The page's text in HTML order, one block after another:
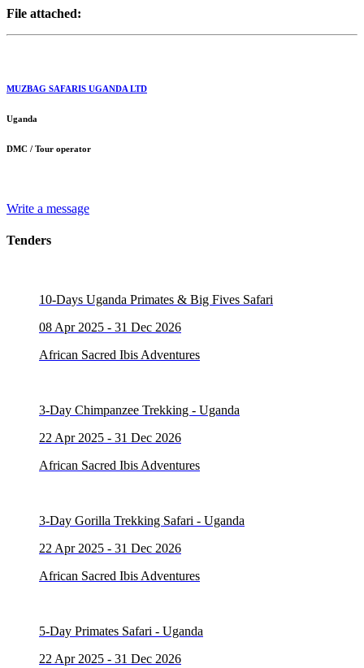
File attached:
MUZBAG SAFARIS UGANDA LTD
Uganda
DMC / Tour operator
Write a message
Tenders
10-Days Uganda Primates & Big Fives Safari
08 Apr 2025 - 31 Dec 2026
African Sacred Ibis Adventures
3-Day Chimpanzee Trekking - Uganda
22 Apr 2025 - 31 Dec 2026
African Sacred Ibis Adventures
3-Day Gorilla Trekking Safari - Uganda
22 Apr 2025 - 31 Dec 2026
African Sacred Ibis Adventures
5-Day Primates Safari - Uganda
22 Apr 2025 - 31 Dec 2026